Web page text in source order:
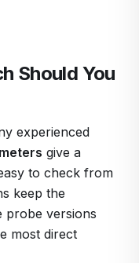
Should You
experienced
give a
to check from
keep the
probe versions
most direct